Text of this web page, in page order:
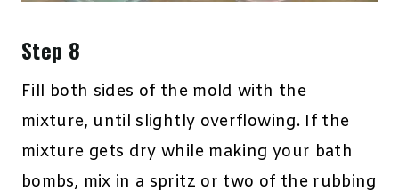
Step 8
Fill both sides of the mold with the
mixture, until slightly overflowing. If the
mixture gets dry while making your bath
bombs, mix in a spritz or two of the rubbing